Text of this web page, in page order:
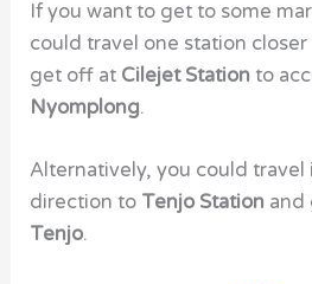
If you want to get to some
could travel one station closer
get off at Cilejet Station to
Nyomplong.
Alternatively, you could travel
direction to Tenjo Station and
Tenjo.